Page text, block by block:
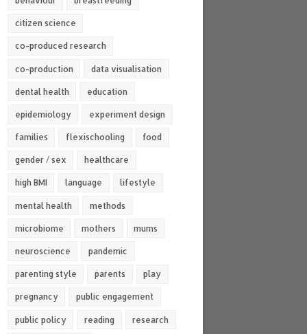
citizen science
co-produced research
co-production data visualisation
dental health education
epidemiology experiment design
families flexischooling food
gender / sex healthcare
high BMI language lifestyle
mental health methods
microbiome mothers mums
neuroscience pandemic
parenting style parents play
pregnancy public engagement
public policy reading research